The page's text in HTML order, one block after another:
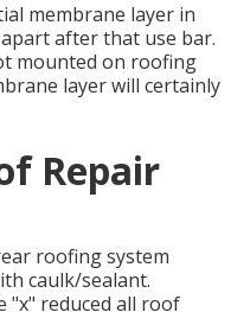
membrane layer in
after that use bar.
mounted on roofing
layer will certainly
Repair
roofing system
caulk/sealant.
"x" reduced all roof